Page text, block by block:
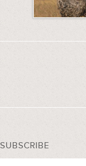
SUBSCRIBE